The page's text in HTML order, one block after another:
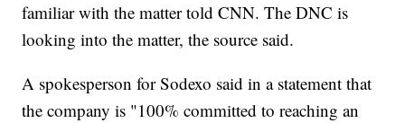
familiar with the matter told CNN. The DNC is
looking into the matter, the source said.
A spokesperson for Sodexo said in a statement that
the company is "100% committed to reaching an